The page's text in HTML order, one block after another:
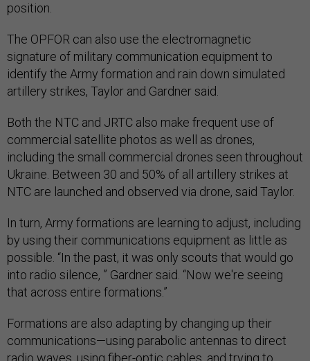
position.
The OPFOR can also use the electromagnetic
signature of military communication equipment to
identify the Army formation and rain down simulated
artillery strikes, Taylor and Gardner said.
Both the NTC and JRTC also make frequent use of
commercial satellite photos as well as drones,
including the small commercial drones seen throughout
Ukraine. Between 30 and 50% of all artillery strikes at
NTC are launched and observed via drone, said Taylor.
In turn, Army formations are learning to adjust, including
by using their communications equipment as little as
possible. “In the past, it was only scouts that would go
into radio silence, ” Gardner said. “Now we're seeing
that across entire formations.”
Formations are also adapting by changing up their
communications—using parabolic antennas to direct
radio waves, using fiber-optic cables, and trying to